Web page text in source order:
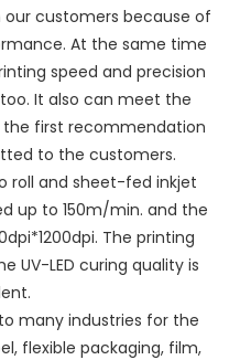
our customers because of
At the same time
speed and precision
It also can meet the
first recommendation
to the customers.
roll and sheet-fed inkjet
up to 150m/min. and the
The printing
UV-LED curing quality is
many industries for the
flexible packaging, film,